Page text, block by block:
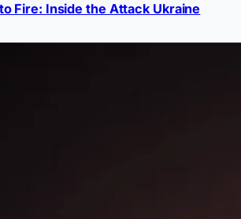
Fire: Inside the Attack Ukraine